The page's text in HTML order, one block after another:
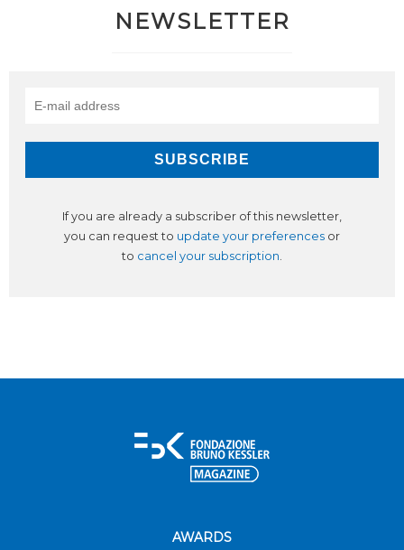
NEWSLETTER
If you are already a subscriber of this newsletter,
you can request to update your preferences or
to cancel your subscription.
AWARDS